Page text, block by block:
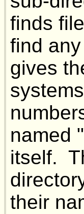
finds
find
gives
named "
itself.
their